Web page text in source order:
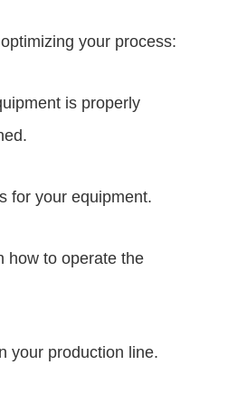
your process:
is properly
for your equipment.
how to operate the
your production line.